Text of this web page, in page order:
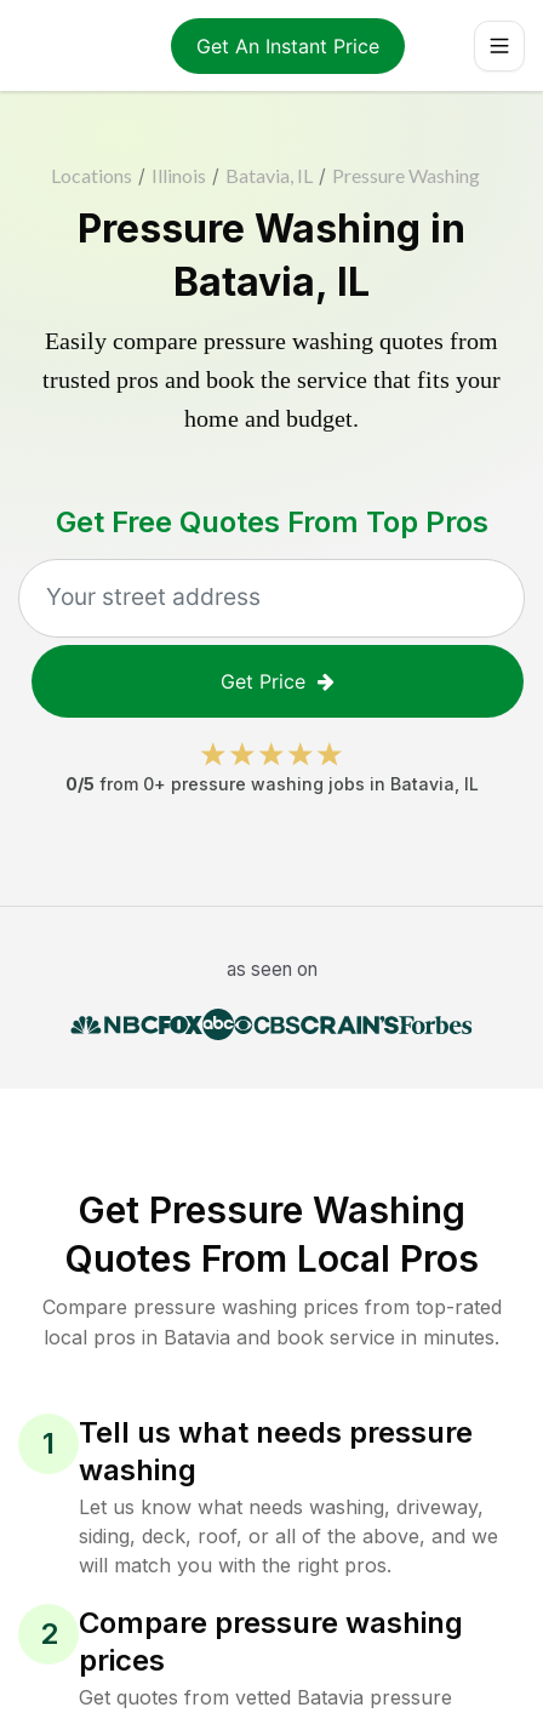
Get An Instant Price
Locations / Illinois / Batavia, IL / Pressure Washing
Pressure Washing in
Batavia, IL
Easily compare pressure washing quotes from
trusted pros and book the service that fits your
home and budget.
Get Free Quotes From Top Pros
Get Price
0/5 from 0+ pressure washing jobs in Batavia IL
as seen on
Get Pressure Washing
Quotes From Local Pros
Compare pressure washing prices from top-rated
local pros in Batavia and book service in minutes.
1
Tell us what needs pressure
washing
Let us know what needs washing, driveway,
siding, deck, roof, or all of the above, and we
will match you with the right pros.
2
Compare pressure washing
prices
Get quotes from vetted Batavia pressure